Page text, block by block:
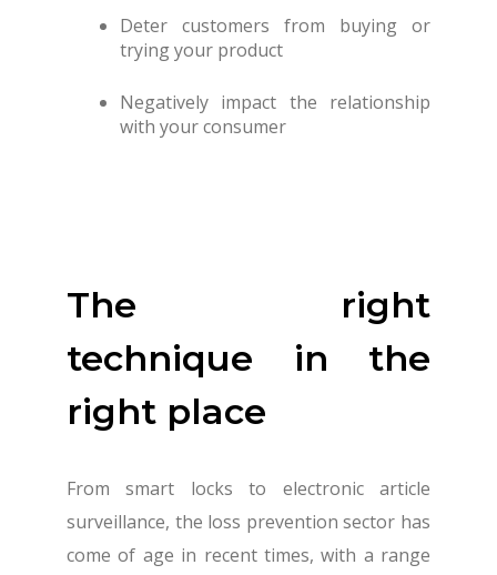
Deter customers from buying or
trying your product
Negatively impact the relationship
with your consumer
The right
technique in the
right place
From smart locks to electronic article
surveillance, the loss prevention sector has
come of age in recent times, with a range